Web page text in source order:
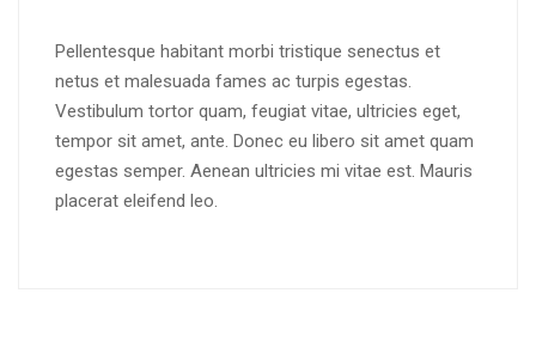
Pellentesque habitant morbi tristique senectus et
netus et malesuada fames ac turpis egestas.
Vestibulum tortor quam, feugiat vitae, ultricies eget,
tempor sit amet, ante. Donec eu libero sit amet quam
egestas semper. Aenean ultricies mi vitae est. Mauris
placerat eleifend leo.